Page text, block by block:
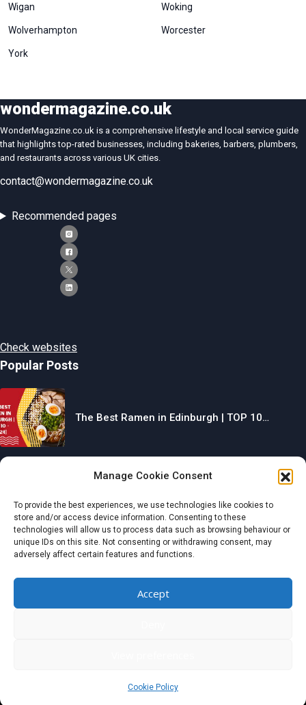
Manage Cookie Consent
To provide the best experiences, we use technologies like cookies to
store and/or access device information. Consenting to these
technologies will allow us to process data such as browsing behaviour or
unique IDs on this site. Not consenting or withdrawing consent, may
adversely affect certain features and functions.
Accept
Cookie Policy
Wigan Woking
Wolverhampton Worcester
York
wondermagazine.co.uk
WonderMagazine.co.uk is a comprehensive lifestyle and local service guide
that highlights top-rated businesses, including bakeries, barbers, plumbers,
and restaurants across various UK cities.
contact@wondermagazine.co.uk
Recommended pages
Check websites
Popular Posts
The Best Ramen in Edinburgh | TOP 10…
Categories
| Austria